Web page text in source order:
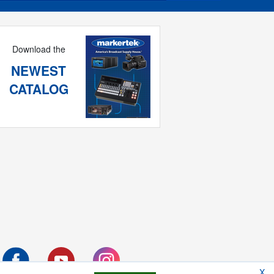
Download the
NEWEST
CATALOG